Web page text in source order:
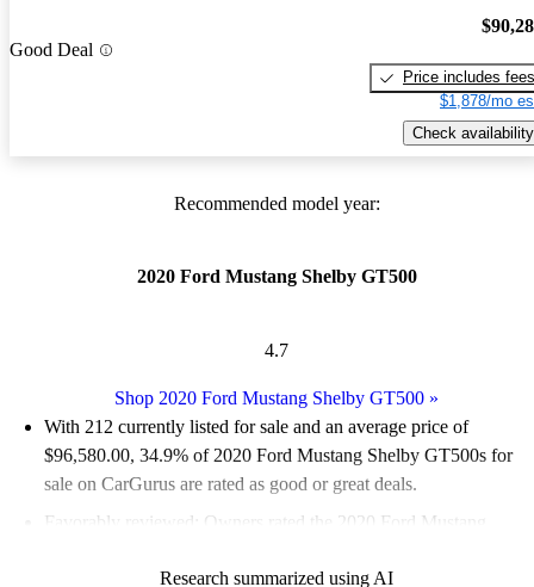
Good Deal
Price includes fees
$1,878/mo
Check availability
Recommended model year:
2020 Ford Mustang Shelby GT500
4.7
Shop 2020 Ford Mustang Shelby GT500 »
With 212 currently listed for sale and an average price of
$96,580.00, 34.9% of 2020 Ford Mustang Shelby GT500s for
sale on CarGurus are rated as good or great deals.
Favorably reviewed:
Owners rated the 2020 Ford Mustang
Research summarized using AI